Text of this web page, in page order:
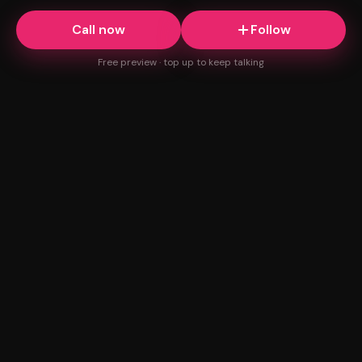
Call now Follow
Free preview · top up to keep talking